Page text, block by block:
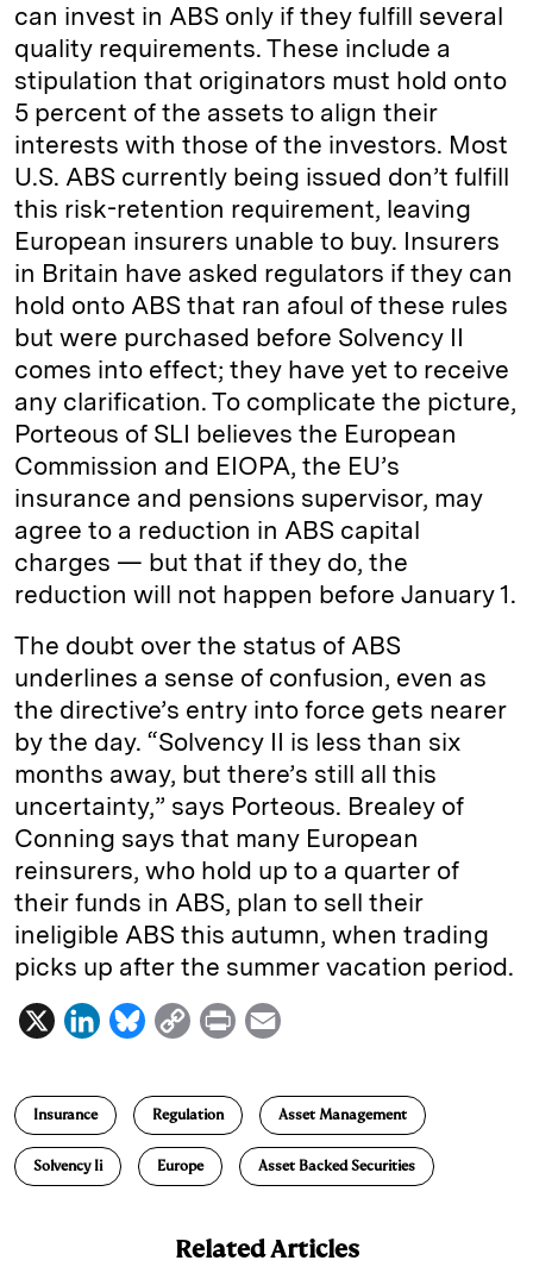
can invest in ABS only if they fulfill several
quality requirements. These include a
stipulation that originators must hold onto
5 percent of the assets to align their
interests with those of the investors. Most
U.S. ABS currently being issued don’t fulfill
this risk-retention requirement, leaving
European insurers unable to buy. Insurers
in Britain have asked regulators if they can
hold onto ABS that ran afoul of these rules
but were purchased before Solvency II
comes into effect; they have yet to receive
any clarification. To complicate the picture,
Porteous of SLI believes the European
Commission and EIOPA, the EU’s
insurance and pensions supervisor, may
agree to a reduction in ABS capital
charges — but that if they do, the
reduction will not happen before January 1.
The doubt over the status of ABS
underlines a sense of confusion, even as
the directive’s entry into force gets nearer
by the day. “Solvency II is less than six
months away, but there’s still all this
uncertainty,” says Porteous. Brealey of
Conning says that many European
reinsurers, who hold up to a quarter of
their funds in ABS, plan to sell their
ineligible ABS this autumn, when trading
picks up after the summer vacation period.
X
L
n
k
e
B
u
e
C
p
y
L
P
n
t
a
i
l
Insurance Regulation Asset Management
Solvency Ii Europe Asset Backed Securities
Related Articles